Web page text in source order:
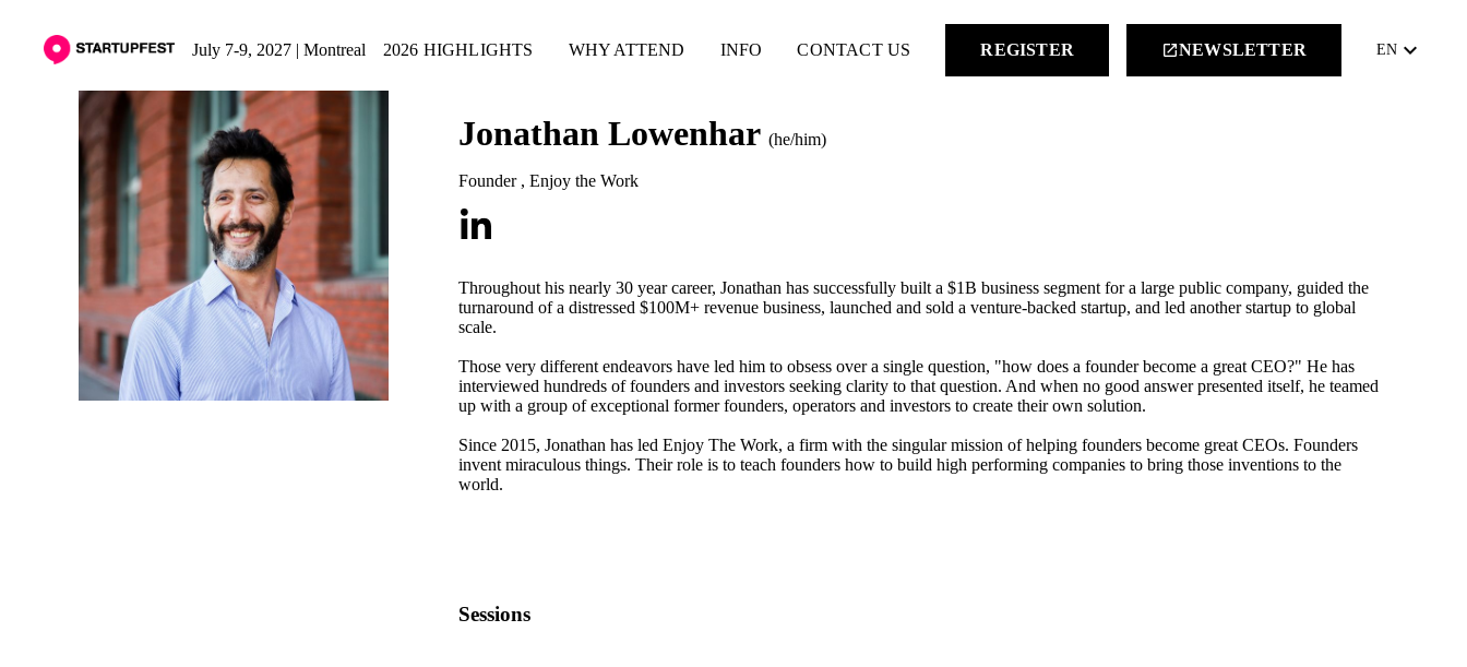
July 7-9, 2027 | Montreal 2026 HIGHLIGHTS WHY ATTEND INFO CONTACT US REGISTER launchNEWSLETTER EN keyboard_arrow_down
Jonathan Lowenhar (he/him)
Founder , Enjoy the Work
Throughout his nearly 30 year career, Jonathan has successfully built a $1B business segment for a large public company, guided the
turnaround of a distressed $100M+ revenue business, launched and sold a venture-backed startup, and led another startup to global
scale.
Those very different endeavors have led him to obsess over a single question, "how does a founder become a great CEO?" He has
interviewed hundreds of founders and investors seeking clarity to that question. And when no good answer presented itself, he teamed
up with a group of exceptional former founders, operators and investors to create their own solution.
Since 2015, Jonathan has led Enjoy The Work, a firm with the singular mission of helping founders become great CEOs. Founders
invent miraculous things. Their role is to teach founders how to build high performing companies to bring those inventions to the
world.
Sessions